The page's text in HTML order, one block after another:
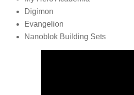
Digimon
Evangelion
Nanoblok Building Sets